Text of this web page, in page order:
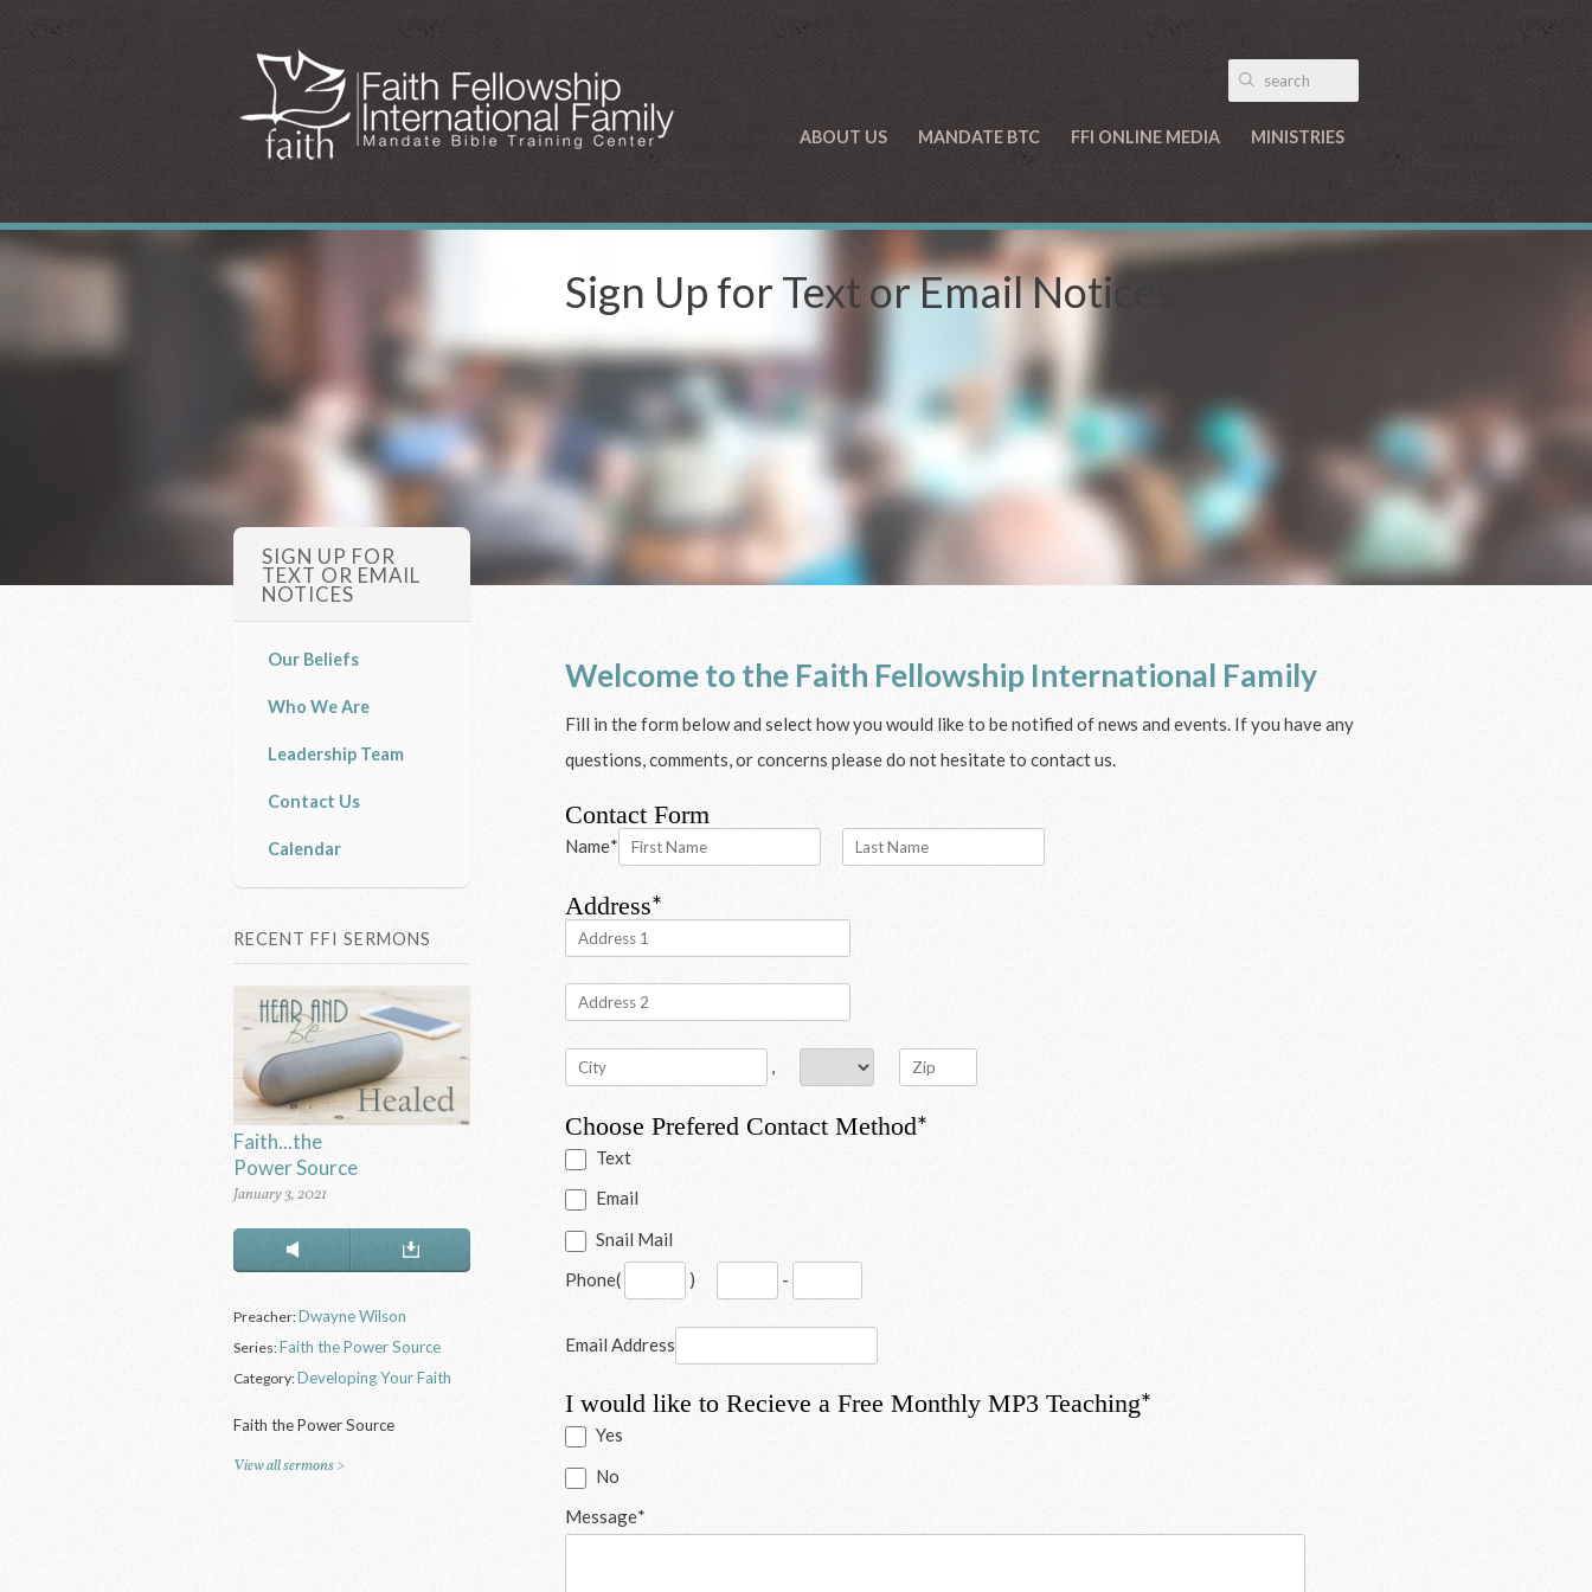
ABOUT US MANDATE BTC FFI ONLINE MEDIA MINISTRIES
Sign Up for Text or Email Notices
Welcome to the Faith Fellowship International Family
Fill in the form below and select how you would like to be notified of news and events. If you have any
questions, comments, or concerns please do not hesitate to contact us.
Contact Form
Name*
Address*
,
Choose Prefered Contact Method*
Text
Email
Snail Mail
Phone( ) -
Email Address
I would like to Recieve a Free Monthly MP3 Teaching*
Yes
No
Message*
SIGN UP FOR
TEXT OR EMAIL
NOTICES
Our Beliefs
Who We Are
Leadership Team
Contact Us
Calendar
RECENT FFI SERMONS
Faith...the
Power Source
January 3, 2021
Preacher:Dwayne Wilson
Series:Faith the Power Source
Category:Developing Your Faith
Faith the Power Source
View all sermons >